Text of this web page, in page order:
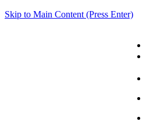
Skip to Main Content (Press Enter)